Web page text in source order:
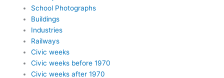
School Photographs
Buildings
Industries
Railways
Civic weeks
Civic weeks before 1970
Civic weeks after 1970